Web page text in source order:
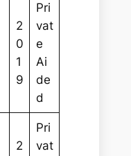
2
0
1
9
Pri
vat
e
Ai
de
d
2
Pri
vat